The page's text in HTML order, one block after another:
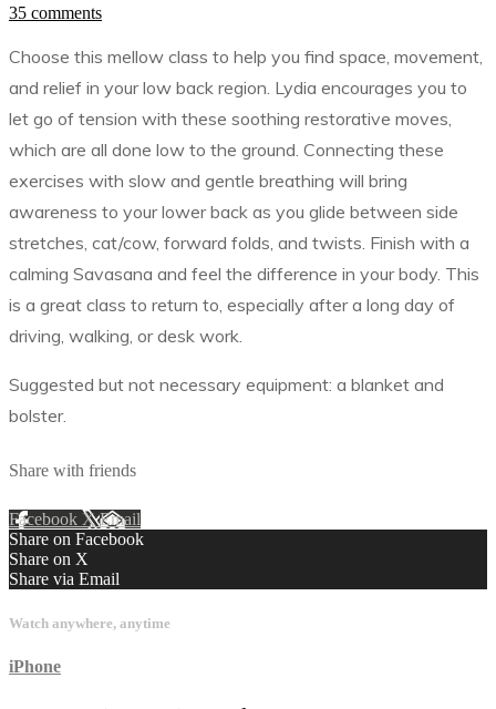
35 comments
Choose this mellow class to help you find space, movement,
and relief in your low back region. Lydia encourages you to
let go of tension with these soothing restorative moves,
which are all done low to the ground. Connecting these
exercises with slow and gentle breathing will bring
awareness to your lower back as you glide between side
stretches, cat/cow, forward folds, and twists. Finish with a
calming Savasana and feel the difference in your body. This
is a great class to return to, especially after a long day of
driving, walking, or desk work.
Suggested but not necessary equipment: a blanket and
bolster.
Share with friends
Facebook XEmail
Share on Facebook
Share on X
Share via Email
Watch anywhere, anytime
iPhone